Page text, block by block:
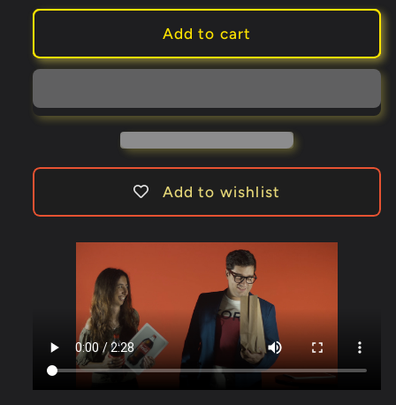
for
Card
KIT
Astonishing
(Gimmick
Instructions)
Miranda
Ramon
Amaral
-
Trick
for
Drink
Card
KIT
Astonishing
Bottle
(Gimmick
and
Online
Instructions)
by
and
Ramon
Amaral
-
Trick
Add to cart
Add to wishlist